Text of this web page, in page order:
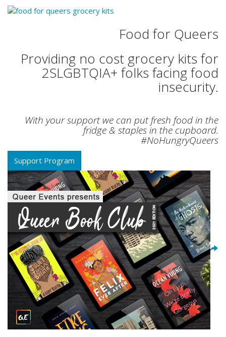
Food for Queers
Providing no cost grocery kits for
2SLGBTQIA+ folks facing food
insecurity.
With your support we can put fresh food in the
fridge & staples in the cupboard.
#NoHungryQueers
Support Program